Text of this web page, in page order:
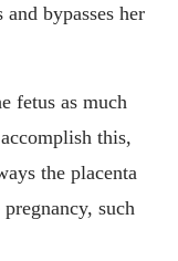
bypasses her
fetus as much
this,
the placenta
such